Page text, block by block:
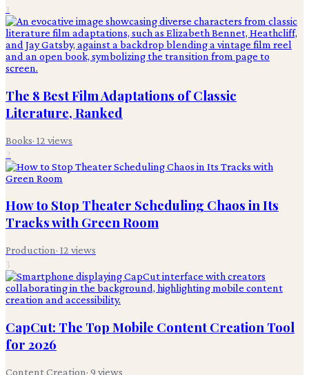
1
The 8 Best Film Adaptations of Classic
Literature, Ranked
Books· 12 views
2
How to Stop Theater Scheduling Chaos in Its
Tracks with Green Room
Production· 12 views
3
CapCut: The Top Mobile Content Creation Tool
for 2026
Content Creation· 9 views